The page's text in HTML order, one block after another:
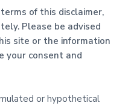
of this disclaimer,
Please be advised
site or the information
your consent and
or hypothetical